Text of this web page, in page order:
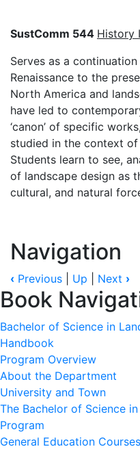
SustComm 544 History
Serves as a
Renaissance to the
North America and
have led to
‘canon’ of specific
studied in the context
Students learn to see,
of landscape design as
cultural, and natural
Navigation
‹ Previous Up Next ›
Book
Bachelor of Science in
Handbook
Program Overview
About the Department
University and Town
The Bachelor of Science
Program
General Education Courses